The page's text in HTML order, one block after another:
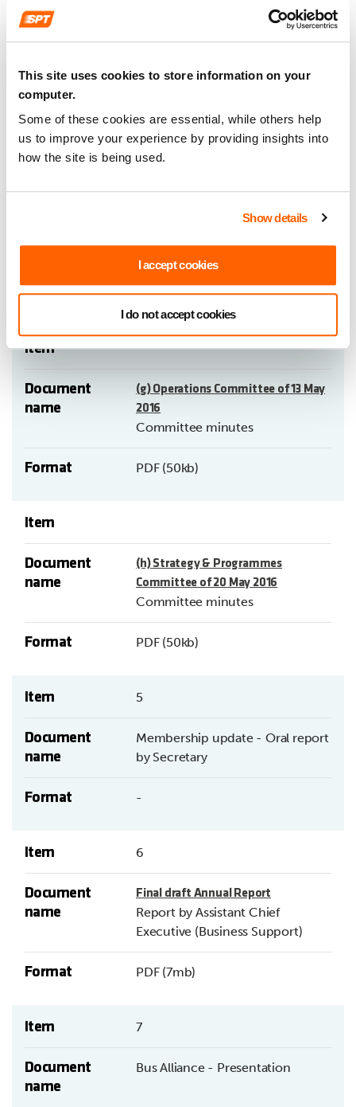
This site uses cookies to store information on your
computer.
Some of these cookies are essential, while others help
us to improve your experience by providing insights into
how the site is being used.
Show details
I accept cookies
I do not accept cookies
Document
(e) Recruitment Committee of 11
Committee minutes
Format PDF (26kb)
(f) Recruitment Committee of 9 May
Format PDF (27kb)
Item
Document
name
(g) Operations Committee of 13 May
2016
Committee minutes
Format PDF (50kb)
Item
Document
name
(h) Strategy & Programmes
Committee of 20 May 2016
Committee minutes
Format PDF (50kb)
Item 5
Document
name
Membership update - Oral report
by Secretary
Format -
Item 6
Document
name
Final draft Annual Report
Report by Assistant Chief
Executive (Business Support)
Format PDF (7mb)
Item 7
Document
name
Bus Alliance - Presentation